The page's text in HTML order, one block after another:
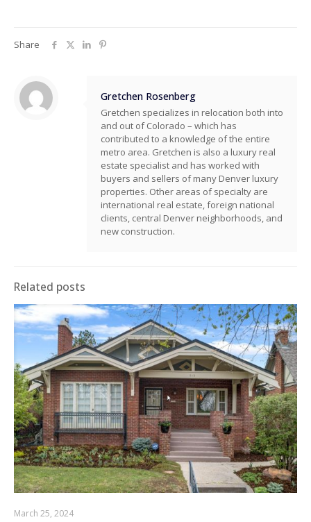
Share
Gretchen Rosenberg
Gretchen specializes in relocation both into
and out of Colorado – which has
contributed to a knowledge of the entire
metro area. Gretchen is also a luxury real
estate specialist and has worked with
buyers and sellers of many Denver luxury
properties. Other areas of specialty are
international real estate, foreign national
clients, central Denver neighborhoods, and
new construction.
Related posts
March 25, 2024